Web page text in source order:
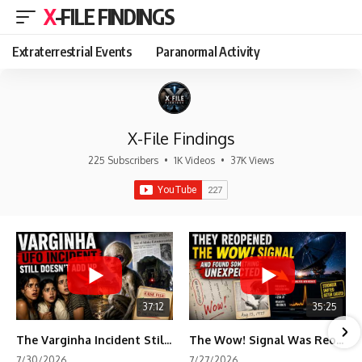
X-FILE FINDINGS
Extraterrestrial Events Paranormal Activity
X-File Findings
225 Subscribers • 1K Videos • 37K Views
37:12
The Varginha Incident Still Contains One Piece of Evidence Nobody Agrees On
35:25
The Wow! Signal Was Reopened After 48 Years—The New Analysis Raised an Even Bigger Question